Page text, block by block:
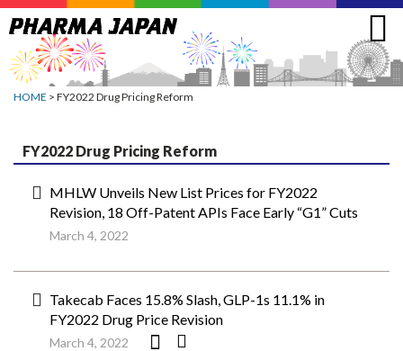
Jump
to
navigation
HOME > FY2022 Drug Pricing Reform
FY2022 Drug Pricing Reform
MHLW Unveils New List Prices for FY2022
Revision, 18 Off-Patent APIs Face Early “G1” Cuts
March 4, 2022
Takecab Faces 15.8% Slash, GLP-1s 11.1% in
FY2022 Drug Price Revision
March 4, 2022